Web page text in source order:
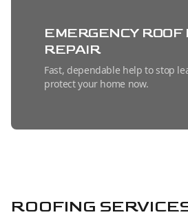
EMERGENCY
REPAIR
Fast, dependable help to stop
protect your home now.
METAL ROOFING
ROOFING